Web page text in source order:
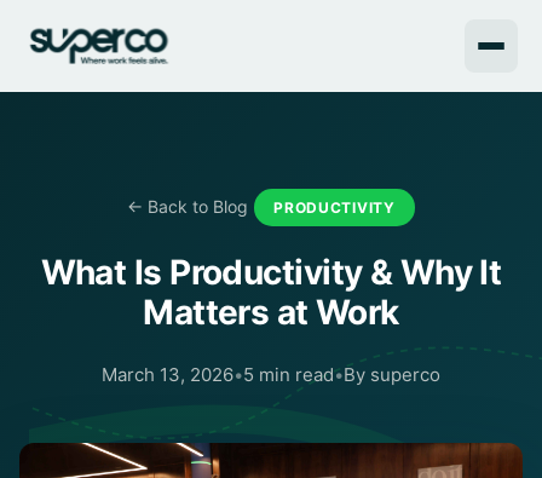
← Back to Blog PRODUCTIVITY
What Is Productivity & Why It
Matters at Work
March 13, 2026•5 min read•By superco